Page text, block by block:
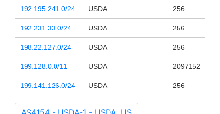
192.195.241.0/24 USDA 256
192.231.33.0/24 USDA 256
198.22.127.0/24 USDA 256
199.128.0.0/11 USDA 2097152
199.141.126.0/24 USDA 256